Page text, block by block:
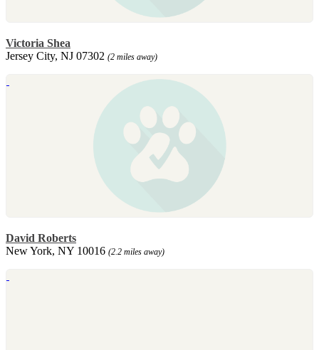
Victoria Shea
Jersey City, NJ 07302 (2 miles away)
David Roberts
New York, NY 10016 (2.2 miles away)